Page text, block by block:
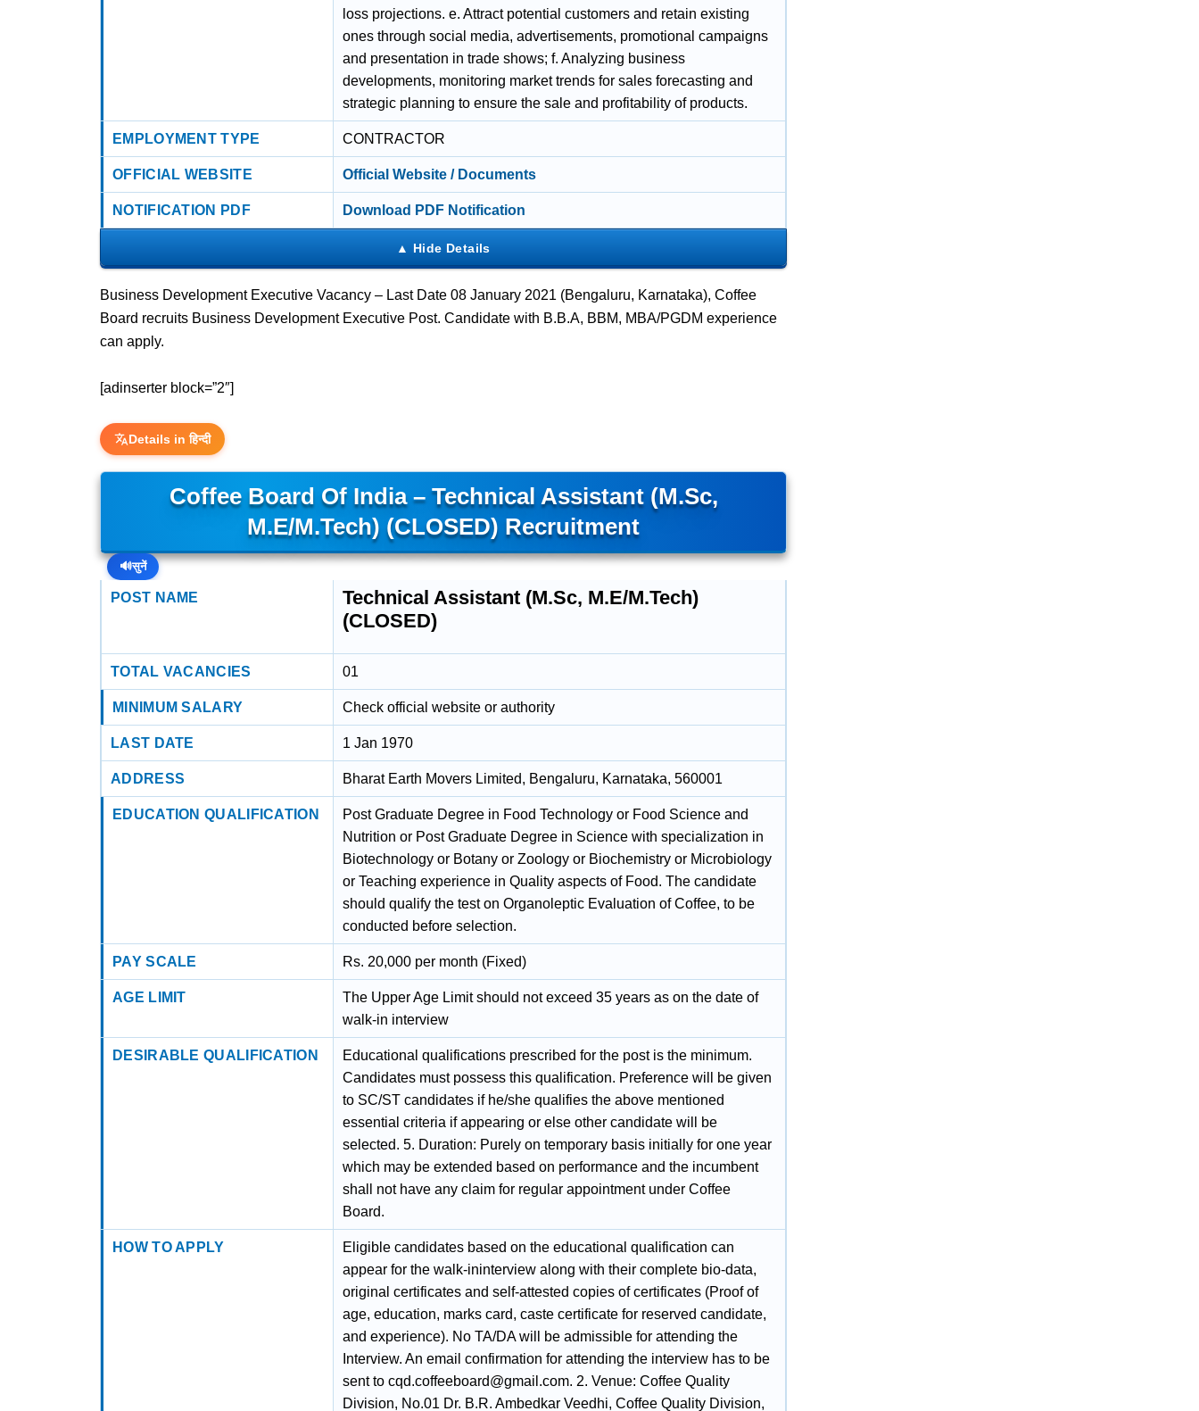
loss projections. e. Attract potential customers and retain existing
ones through social media, advertisements, promotional campaigns
and presentation in trade shows; f. Analyzing business
developments, monitoring market trends for sales forecasting and
strategic planning to ensure the sale and profitability of products.
EMPLOYMENT TYPE CONTRACTOR
OFFICIAL WEBSITE Official Website / Documents
NOTIFICATION PDF Download PDF Notification
Business Development Executive Vacancy – Last Date 08 January 2021 (Bengaluru, Karnataka), Coffee
Board recruits Business Development Executive Post. Candidate with B.B.A, BBM, MBA/PGDM experience
can apply.
[adinserter block=”2″]
Details in हिन्दी
Coffee Board Of India – Technical Assistant (M.Sc,
M.E/M.Tech) (CLOSED) Recruitment
🔊सुनें
POST NAME
Technical Assistant (M.Sc, M.E/M.Tech)
(CLOSED)
TOTAL VACANCIES 01
MINIMUM SALARY Check official website or authority
LAST DATE 1 Jan 1970
ADDRESS Bharat Earth Movers Limited, Bengaluru, Karnataka, 560001
EDUCATION QUALIFICATION
Post Graduate Degree in Food Technology or Food Science and
Nutrition or Post Graduate Degree in Science with specialization in
Biotechnology or Botany or Zoology or Biochemistry or Microbiology
or Teaching experience in Quality aspects of Food. The candidate
should qualify the test on Organoleptic Evaluation of Coffee, to be
conducted before selection.
PAY SCALE Rs. 20,000 per month (Fixed)
AGE LIMIT
The Upper Age Limit should not exceed 35 years as on the date of
walk-in interview
DESIRABLE QUALIFICATION
Educational qualifications prescribed for the post is the minimum.
Candidates must possess this qualification. Preference will be given
to SC/ST candidates if he/she qualifies the above mentioned
essential criteria if appearing or else other candidate will be
selected. 5. Duration: Purely on temporary basis initially for one year
which may be extended based on performance and the incumbent
shall not have any claim for regular appointment under Coffee
Board.
HOW TO APPLY
Eligible candidates based on the educational qualification can
appear for the walk-ininterview along with their complete bio-data,
original certificates and self-attested copies of certificates (Proof of
age, education, marks card, caste certificate for reserved candidate,
and experience). No TA/DA will be admissible for attending the
Interview. An email confirmation for attending the interview has to be
sent to cqd.coffeeboard@gmail.com. 2. Venue: Coffee Quality
Division, No.01 Dr. B.R. Ambedkar Veedhi, Coffee Quality Division,